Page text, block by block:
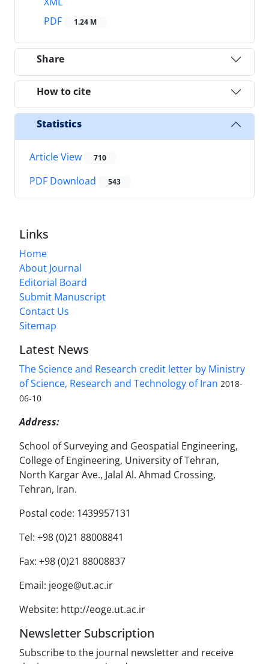
PDF
1.24 M
Share
How to cite
Statistics
Article View 710
PDF Download 543
Links
Home
About Journal
Editorial Board
Submit Manuscript
Contact Us
Sitemap
Latest News
The Science and Research credit letter by Ministry
of Science, Research and Technology of Iran 2018-
06-10
Address:
School of Surveying and Geospatial Engineering,
College of Engineering, University of Tehran,
North Kargar Ave., Jalal Al. Ahmad Crossing,
Tehran, Iran.
Postal code: 1439957131
Tel: +98 (0)21 88008841
Fax: +98 (0)21 88008837
Email: jeoge@ut.ac.ir
Website: http://eoge.ut.ac.ir
Newsletter Subscription
Subscribe to the journal newsletter and receive